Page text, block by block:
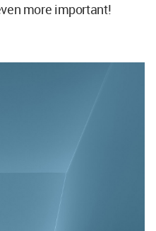
more important!